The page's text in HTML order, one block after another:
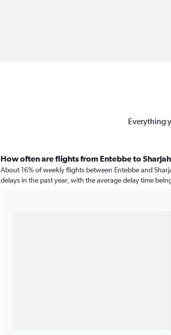
Everything
How often are flights from Entebbe to
About 16% of weekly flights between Entebbe and
delays in the past year, with the average delay time